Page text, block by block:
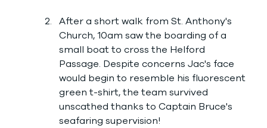
After a short walk from St. Anthony's
Church, 10am saw the boarding of a
small boat to cross the Helford
Passage. Despite concerns Jac's face
would begin to resemble his fluorescent
green t-shirt, the team survived
unscathed thanks to Captain Bruce's
seafaring supervision!